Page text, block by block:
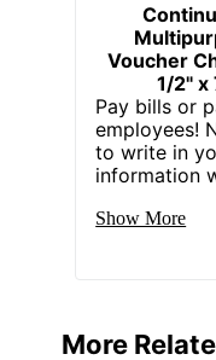
Voucher
1/2" x
Pay bills or
employees!
to write in
information
Show More
More